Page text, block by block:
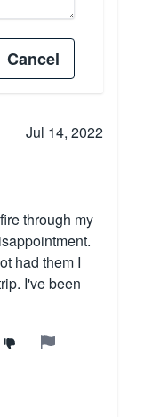
Cancel
Jul 14, 2022
through my
had them I
I've been